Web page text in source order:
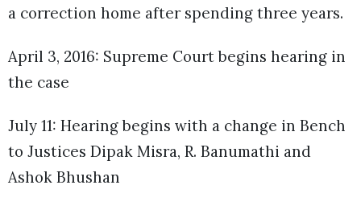
a correction home after spending three years.
April 3, 2016: Supreme Court begins hearing in
the case
July 11: Hearing begins with a change in Bench
to Justices Dipak Misra, R. Banumathi and
Ashok Bhushan